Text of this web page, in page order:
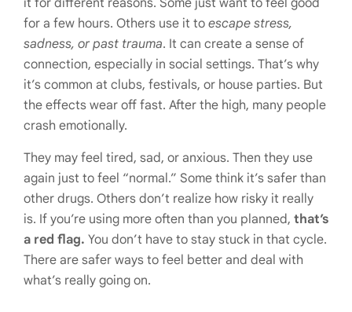
for a few hours. Others use it to escape stress,
sadness, or past trauma. It can create a sense of
connection, especially in social settings. That’s why
it’s common at clubs, festivals, or house parties. But
the effects wear off fast. After the high, many people
crash emotionally.
They may feel tired, sad, or anxious. Then they use
again just to feel “normal.” Some think it’s safer than
other drugs. Others don’t realize how risky it really
is. If you’re using more often than you planned, that’s
a red flag. You don’t have to stay stuck in that cycle.
There are safer ways to feel better and deal with
what’s really going on.